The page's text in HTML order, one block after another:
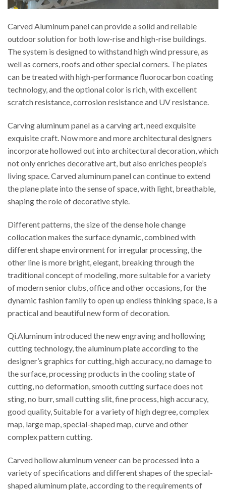
Carved Aluminum panel can provide a solid and reliable
outdoor solution for both low-rise and high-rise buildings.
The system is designed to withstand high wind pressure, as
well as corners, roofs and other special corners. The plates
can be treated with high-performance fluorocarbon coating
technology, and the optional color is rich, with excellent
scratch resistance, corrosion resistance and UV resistance.
Carving aluminum panel as a carving art, need exquisite
exquisite craft. Now more and more architectural designers
incorporate hollowed out into architectural decoration, which
not only enriches decorative art, but also enriches people’s
living space. Carved aluminum panel can continue to extend
the plane plate into the sense of space, with light, breathable,
shaping the role of decorative style.
Different patterns, the size of the dense hole change
collocation makes the surface dynamic, combined with
different shape environment for irregular processing, the
other line is more bright, elegant, breaking through the
traditional concept of modeling, more suitable for a variety
of modern senior clubs, office and other occasions, for the
dynamic fashion family to open up endless thinking space, is a
practical and beautiful new form of decoration.
Qi.Aluminum introduced the new engraving and hollowing
cutting technology, the aluminum plate according to the
designer’s graphics for cutting, high accuracy, no damage to
the surface, processing products in the cooling state of
cutting, no deformation, smooth cutting surface does not
sting, no burr, small cutting slit, fine process, high accuracy,
good quality, Suitable for a variety of high degree, complex
map, large map, special-shaped map, curve and other
complex pattern cutting.
Carved hollow aluminum veneer can be processed into a
variety of specifications and different shapes of the special-
shaped aluminum plate, according to the requirements of